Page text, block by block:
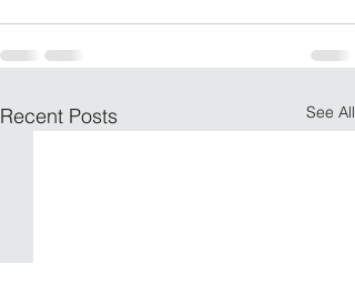
Recent Posts See All